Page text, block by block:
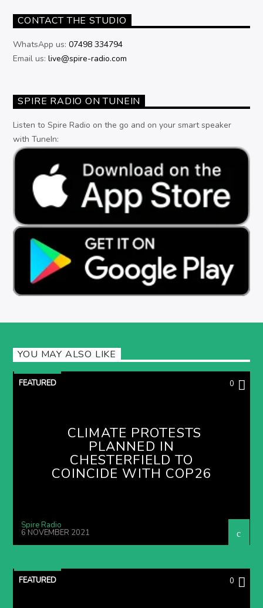
CONTACT THE STUDIO
WhatsApp us:07498 334794
Email us:live@spire-radio.com
SPIRE RADIO ON TUNEIN
Listen to Spire Radio on the go and on your smart speaker
with TuneIn:
YOU MAY ALSO LIKE
FEATURED 0
CLIMATE PROTESTS
PLANNED IN
CHESTERFIELD TO
COINCIDE WITH COP26
Spire Radio
6 NOVEMBER 2021
FEATURED 0